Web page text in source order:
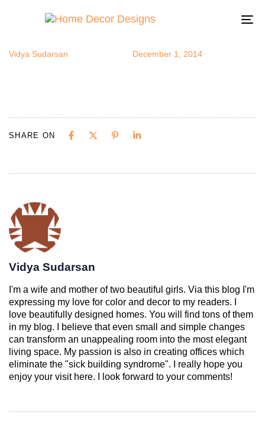
bfeeder1
Vidya Sudarsan December 1, 2014
SHARE ON
Vidya Sudarsan
I'm a wife and mother of two beautiful girls. Via this blog I'm
expressing my love for color and decor to my readers. I
love beautifully designed homes. You will find tons of them
in my blog. I believe that even small and simple changes
can transform an unappealing room into the most elegant
living space. My passion is also in creating offices which
eliminate the "sick building syndrome". I really hope you
enjoy your visit here. I look forward to your comments!